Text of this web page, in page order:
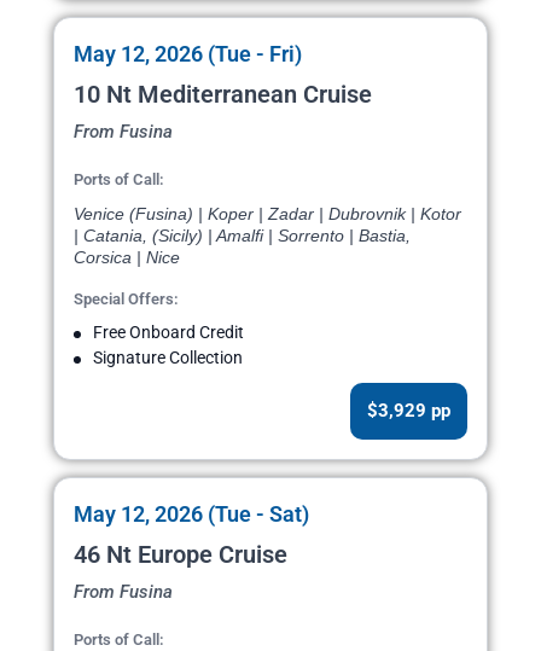
May 12, 2026 (Tue - Fri)
10 Nt Mediterranean Cruise
From Fusina
Ports of Call:
Venice (Fusina) | Koper | Zadar | Dubrovnik | Kotor
| Catania, (Sicily) | Amalfi | Sorrento | Bastia,
Corsica | Nice
Special Offers:
Free Onboard Credit
Signature Collection
$3,929 pp
May 12, 2026 (Tue - Sat)
46 Nt Europe Cruise
From Fusina
Ports of Call: